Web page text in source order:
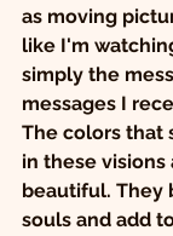
as moving
like I'm
simply the
messages I
The colors that
in these visions
beautiful. They
souls and add